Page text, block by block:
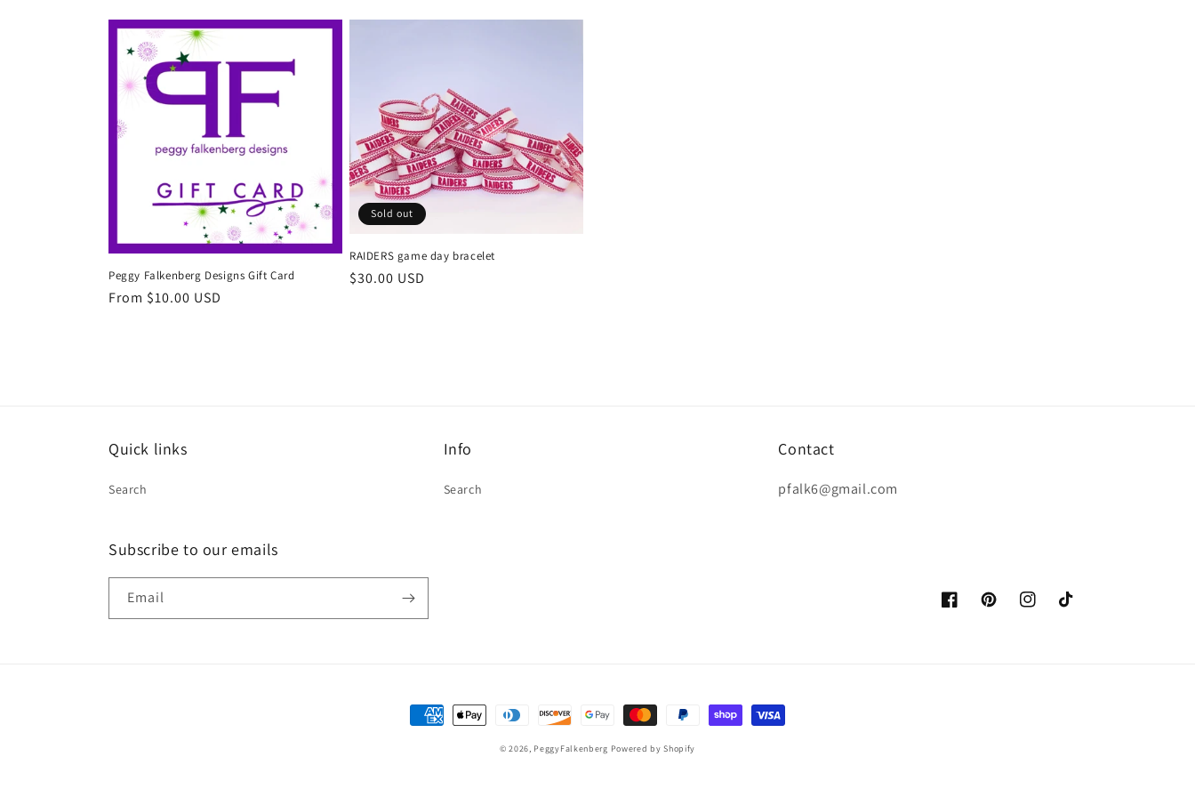
l
e
c
o
n
Peggy Falkenberg Designs Gift Card
Regular
From $10.00 USD
Sold out
RAIDERS game day bracelet
Regular
$30.00 USD
Quick links
Search
Info
Search
Contact
pfalk6@gmail.com
Subscribe to our emails
Email
FacebookPinterestInstagramTikTok
Payment
© 2026, PeggyFalkenberg Powered by Shopify